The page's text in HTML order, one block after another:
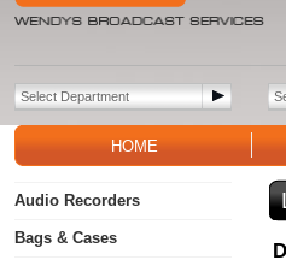
HOME
Audio Recorders
Bags & Cases